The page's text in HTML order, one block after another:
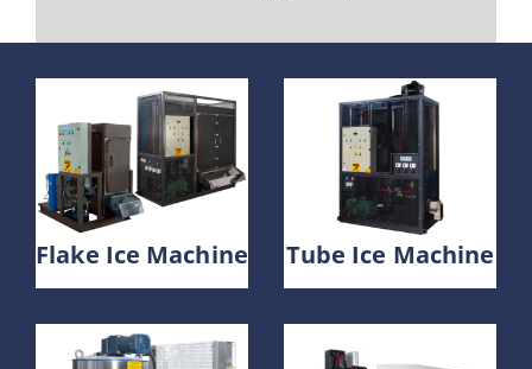
Flake Ice Machine Tube Ice Machine